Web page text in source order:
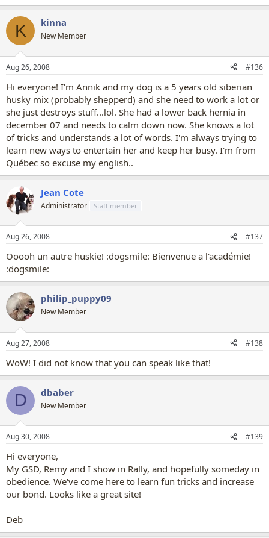
K kinna
New Member
Aug 26, 2008 #136
Hi everyone! I'm Annik and my dog is a 5 years old siberian
husky mix (probably shepperd) and she need to work a lot or
she just destroys stuff...lol. She had a lower back hernia in
december 07 and needs to calm down now. She knows a lot
of tricks and understands a lot of words. I'm always trying to
learn new ways to entertain her and keep her busy. I'm from
Québec so excuse my english..
Jean Cote
Administrator Staff member
Aug 26, 2008 #137
Ooooh un autre huskie! :dogsmile: Bienvenue a l'académie!
:dogsmile:
philip_puppy09
New Member
Aug 27, 2008 #138
WoW! I did not know that you can speak like that!
D dbaber
New Member
Aug 30, 2008 #139
Hi everyone,
My GSD, Remy and I show in Rally, and hopefully someday in
obedience. We've come here to learn fun tricks and increase
our bond. Looks like a great site!
Deb